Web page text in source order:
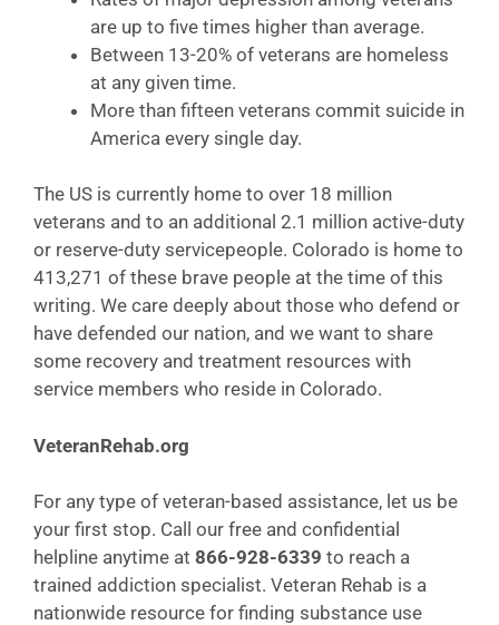
are up to five times higher than average.
Between 13-20% of veterans are homeless
at any given time.
More than fifteen veterans commit suicide in
America every single day.
The US is currently home to over 18 million
veterans and to an additional 2.1 million active-duty
or reserve-duty servicepeople. Colorado is home to
413,271 of these brave people at the time of this
writing. We care deeply about those who defend or
have defended our nation, and we want to share
some recovery and treatment resources with
service members who reside in Colorado.
VeteranRehab.org
For any type of veteran-based assistance, let us be
your first stop. Call our free and confidential
helpline anytime at 866-928-6339 to reach a
trained addiction specialist. Veteran Rehab is a
nationwide resource for finding substance use